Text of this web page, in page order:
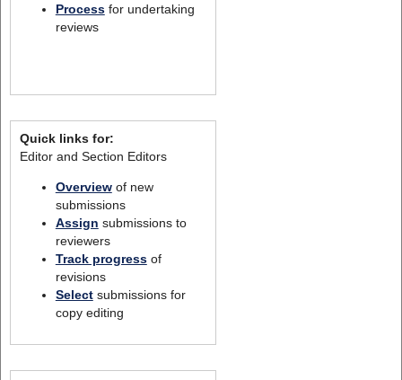
Processfor undertaking
reviews
Quick links for:
Editor and Section Editors
Overviewof new
submissions
Assign submissions to
reviewers
Track progressof
revisions
Selectsubmissions for
copy editing